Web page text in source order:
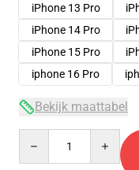
iPhone 13 Pro
iPhone 14 Pro
iPhone 15 Pro
iphone 16 Pro
Bekijk maattabel